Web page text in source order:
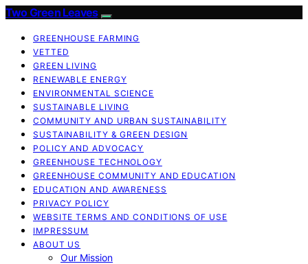
Two Green Leaves
GREENHOUSE FARMING
VETTED
GREEN LIVING
RENEWABLE ENERGY
ENVIRONMENTAL SCIENCE
SUSTAINABLE LIVING
COMMUNITY AND URBAN SUSTAINABILITY
SUSTAINABILITY & GREEN DESIGN
POLICY AND ADVOCACY
GREENHOUSE TECHNOLOGY
GREENHOUSE COMMUNITY AND EDUCATION
EDUCATION AND AWARENESS
PRIVACY POLICY
WEBSITE TERMS AND CONDITIONS OF USE
IMPRESSUM
ABOUT US
Our Mission